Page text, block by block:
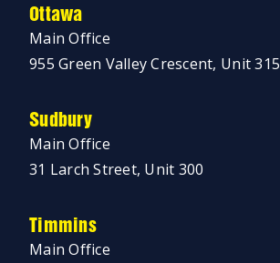
Ottawa
Main Office
955 Green Valley Crescent, Unit 315
Sudbury
Main Office
31 Larch Street, Unit 300
Timmins
Main Office